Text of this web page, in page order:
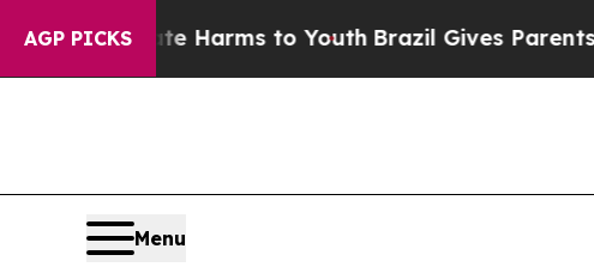
AGP PICKS
Harms to YouthBrazil Gives Parents Social
Menu